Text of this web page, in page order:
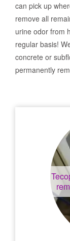
can pick up
remove all
urine odor from
regular basis!
concrete or
permanently